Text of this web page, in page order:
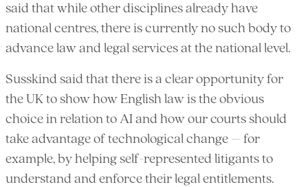
said that while other disciplines already have
national centres, there is currently no such body to
advance law and legal services at the national level.
Susskind said that there is a clear opportunity for
the UK to show how English law is the obvious
choice in relation to AI and how our courts should
take advantage of technological change – for
example, by helping self-represented litigants to
understand and enforce their legal entitlements.